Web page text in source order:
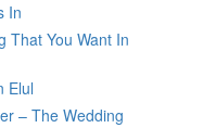
In
That You Want In
Elul
– The Wedding